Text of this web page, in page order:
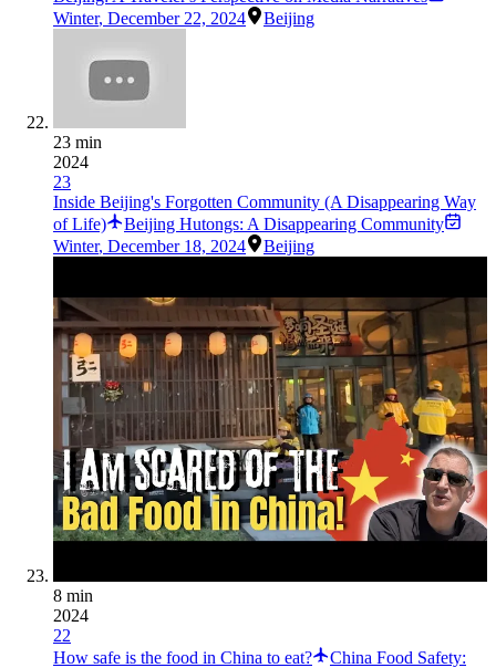
Winter, December 22, 2024 Beijing
23 min
2024
23
Inside Beijing's Forgotten Community (A Disappearing Way
of Life)
Beijing Hutongs: A Disappearing Community
Winter, December 18, 2024 Beijing
8 min
2024
22
How safe is the food in China to eat?
China Food Safety: